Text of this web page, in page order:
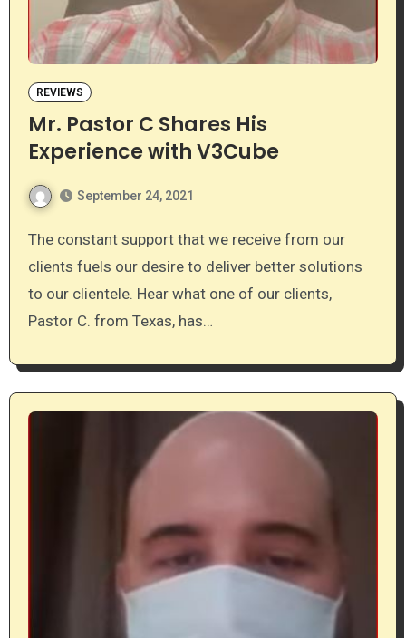
REVIEWS
Mr. Pastor C Shares His
Experience with V3Cube
September 24, 2021
The constant support that we receive from our
clients fuels our desire to deliver better solutions
to our clientele. Hear what one of our clients,
Pastor C. from Texas, has…